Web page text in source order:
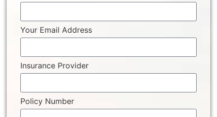
Your Email Address
Insurance Provider
Policy Number